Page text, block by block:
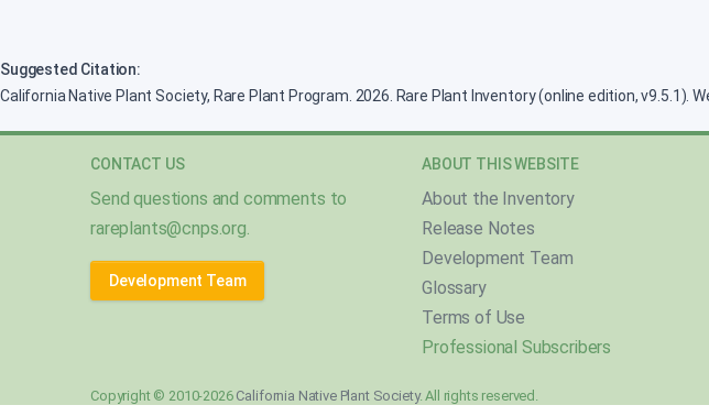
Suggested Citation:
California Native Plant Society, Rare Plant Program. 2026. Rare Plant Inventory (online edition,
CONTACT US
Send questions and comments to
rareplants@cnps.org.
Development Team
ABOUT THIS WEBSITE
About the Inventory
Release Notes
Development Team
Glossary
Terms of Use
Professional Subscribers
Copyright © 2010-2026 California Native Plant Society. All rights reserved.